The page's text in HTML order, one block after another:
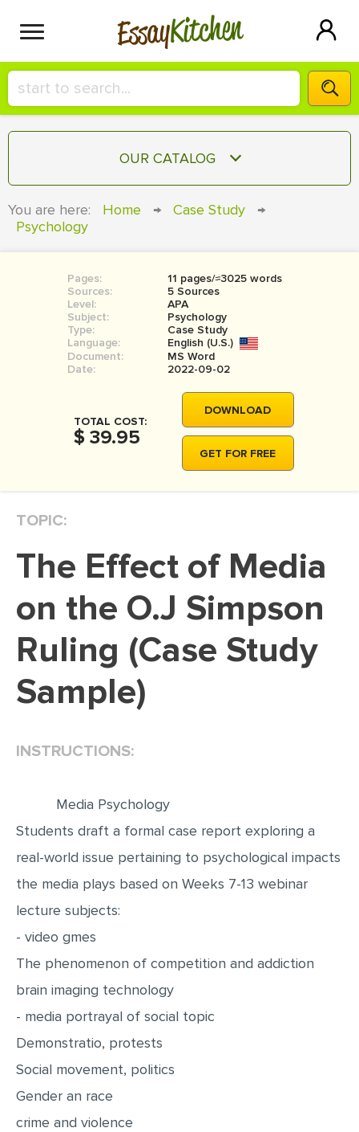
EssayKitchen
HIRE A+ WRITER!
СONTACT US
SIGN IN
OUR CATALOG
COURSEWORK
BOOK REPORT
BOOK REVIEW
MOVIE REVIEW
THESIS
THESIS PROPOSAL
DISSERTATION REVIEW
DISSERTAT. METHODOLOGY
ADMISSION ESSAY
SCHOLARSHIP ESSAY
CASE STUDY
LAB REPORT
SPEECH PRESENTATION
REACTION PAPER
POWERPOINT PRESENTATION
STATISTICS PROJECT
MULTIPLE CHOICE QUESTIONS
You are here: Home → Case Study
→
Psychology
Pages:
11 pages/≈3025 words
Sources:
5 Sources
Level:
APA
Subject:
Psychology
Type:
Case Study
Language:
English (U.S.)
Document:
MS Word
Date:
2022-09-02
TOTAL COST:
$ 39.95
DOWNLOAD
GET FOR FREE
TOPIC:
The Effect of Media
on the O.J Simpson
Ruling (Case Study
Sample)
INSTRUCTIONS:
Media Psychology
Students draft a formal case report exploring a
real-world issue pertaining to psychological impacts
the media plays based on Weeks 7-13 webinar
lecture subjects:
- video gmes
The phenomenon of competition and addiction
brain imaging technology
- media portrayal of social topic
Demonstratio, protests
Social movement, politics
Gender an race
crime and violence